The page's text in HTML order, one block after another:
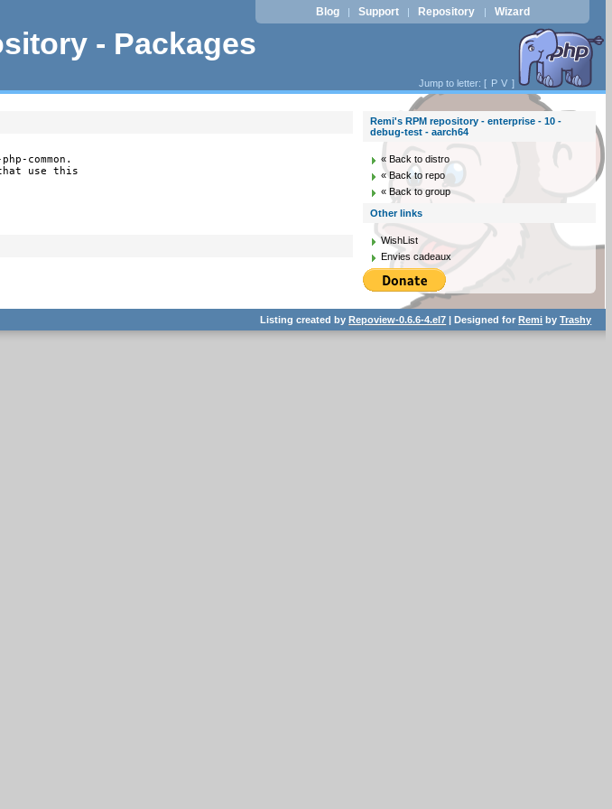
- Packages
Blog | Support | Repository | Wizard
Jump to letter: [ P V ]
common.
use this
Remi's RPM repository - enterprise - 10 -
debug-test - aarch64
« Back to distro
« Back to repo
« Back to group
Other links
WishList
Envies cadeaux
Listing created byRepoview-0.6.6-4.el7 | Designed forRemi byTrashy